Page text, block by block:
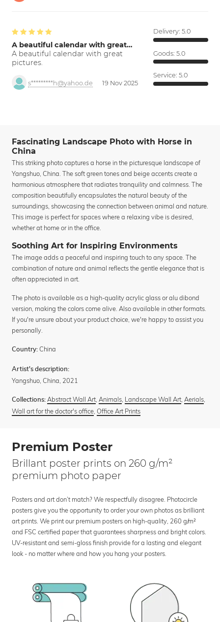
A beautiful calendar with great…
A beautiful calendar with great
pictures.
s*********h@yahoo.de 19 Nov 2025
Delivery: 5.0
Goods: 5.0
Service: 5.0
Fascinating Landscape Photo with Horse in
China
This striking photo captures a horse in the picturesque landscape of
Yangshuo, China. The soft green tones and beige accents create a
harmonious atmosphere that radiates tranquility and calmness. The
composition beautifully encapsulates the natural beauty of the
surroundings, showcasing the connection between animal and nature.
This image is perfect for spaces where a relaxing vibe is desired,
whether at home or in the office.
Soothing Art for Inspiring Environments
The image adds a peaceful and inspiring touch to any space. The
combination of nature and animal reflects the gentle elegance that is
often appreciated in art.
The photo is available as a high-quality acrylic glass or alu dibond
version, making the colors come alive. Also available in other formats.
If you're unsure about your product choice, we're happy to assist you
personally.
Country: China
Artist's description:
Yangshuo, China, 2021
Collections: Abstract Wall Art, Animals, Landscape Wall Art, Aerials,
Wall art for the doctor's office, Office Art Prints
Premium Poster
Brillant poster prints on 260 g/m²
premium photo paper
Posters and art don’t match? We respectfully disagree. Photocircle
posters give you the opportunity to order your own photos as brilliant
art prints. We print our premium posters on high-quality, 260 g/m²
and FSC certified paper that guarantees sharpness and bright colors.
UV-resistant and semi-gloss finish provide for a lasting and elegant
look - no matter where and how you hang your posters.